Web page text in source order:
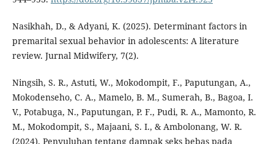
Nasikhah, D., & Adyani, K. (2025). Determinant factors in
premarital sexual behavior in adolescents: A literature
review. Jurnal Midwifery, 7(2).
Ningsih, S. R., Astuti, W., Mokodompit, F., Paputungan, A.,
Mokodenseho, C. A., Mamelo, B. M., Sumerah, B., Bagoa, I.
V., Potabuga, N., Paputungan, P. F., Pudi, R. A., Mamonto, R.
M., Mokodompit, S., Majaani, S. I., & Ambolonang, W. R.
(2024). Penyuluhan tentang dampak seks bebas pada